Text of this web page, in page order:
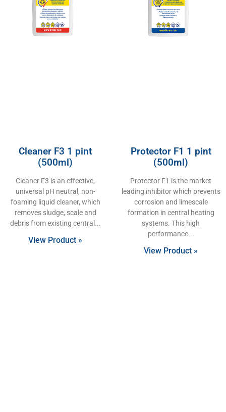
Cleaner F3 1 pint
(500ml)
Cleaner F3 is an effective,
universal pH neutral, non-
foaming liquid cleaner, which
removes sludge, scale and
debris from existing central
View Product »
Protector F1 1 pint
(500ml)
Protector F1 is the market
leading inhibitor which prevents
corrosion and limescale
formation in central heating
systems. This high
performance
View Product »